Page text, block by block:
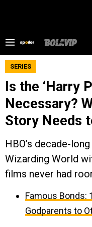
SERIES
Is the ‘Harry
Necessary?
Story Needs
HBO’s decade-
Wizarding World
films never had
Famous Bonds:
Godparents to